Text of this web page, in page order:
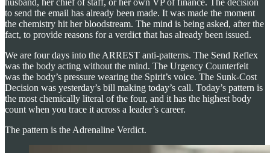
to send the email has already been made. It was made the moment
the chemistry hit her bloodstream. The mind is being asked, after the
fact, to provide reasons for a verdict that has already been issued.
We are four days into the ARREST anti-patterns. The Send Reflex
was the body acting without the mind. The Urgency Counterfeit
was the body’s pressure wearing the Spirit’s voice. The Sunk-Cost
Decision was yesterday’s bill making today’s call. Today’s pattern is
the most chemically literal of the four, and it has the highest body
count when you trace it across a leader’s career.
The pattern is the Adrenaline Verdict.